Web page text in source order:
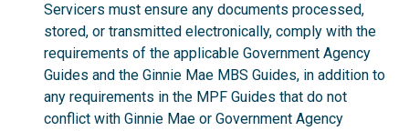
Servicers must ensure any documents processed,
stored, or transmitted electronically, comply with the
requirements of the applicable Government Agency
Guides and the Ginnie Mae MBS Guides, in addition to
any requirements in the MPF Guides that do not
conflict with Ginnie Mae or Government Agency